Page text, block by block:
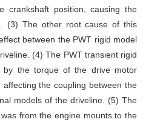
crankshaft position, causing the
(3) The other root cause of this
between the PWT rigid model
(4) The PWT transient rigid
by the torque of the drive motor
the coupling between the
models of the driveline. (5) The
from the engine mounts to the